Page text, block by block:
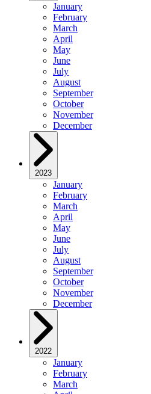
January
February
March
April
May
June
July
August
September
October
November
December
2023
January
February
March
April
May
June
July
August
September
October
November
December
2022
January
February
March